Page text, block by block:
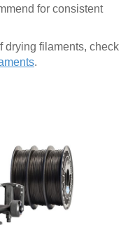
for consistent
drying filaments, check
.